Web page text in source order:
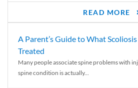
READ MORE
A Parent’s Guide to What
Treated
Many people associate spine problems with
spine condition is actually...